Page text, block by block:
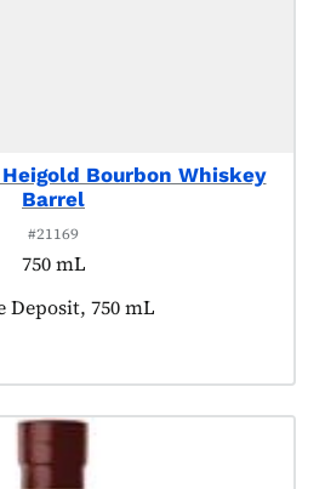
Bourbon Whiskey
Barrel
#21169
750 mL
tagged as:
Deposit, 750 mL